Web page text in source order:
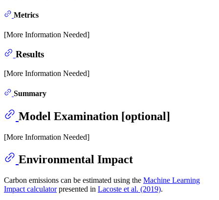
Metrics
[More Information Needed]
Results
[More Information Needed]
Summary
Model Examination [optional]
[More Information Needed]
Environmental Impact
Carbon emissions can be estimated using the Machine Learning
Impact calculatorpresented in Lacoste et al. (2019).